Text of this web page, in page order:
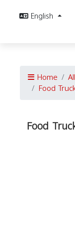
English
Home
Food
Food